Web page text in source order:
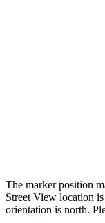
The marker position
Street View location
orientation is north.